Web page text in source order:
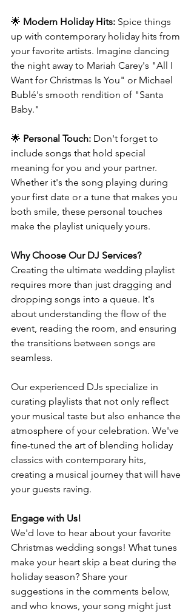
🌟 Modern Holiday Hits: Spice things
up with contemporary holiday hits from
your favorite artists. Imagine dancing
the night away to Mariah Carey's "All I
Want for Christmas Is You" or Michael
Bublé's smooth rendition of "Santa
Baby."
🌟 Personal Touch: Don't forget to
include songs that hold special
meaning for you and your partner.
Whether it's the song playing during
your first date or a tune that makes you
both smile, these personal touches
make the playlist uniquely yours.
Why Choose Our DJ Services?
Creating the ultimate wedding playlist
requires more than just dragging and
dropping songs into a queue. It's
about understanding the flow of the
event, reading the room, and ensuring
the transitions between songs are
seamless.
Our experienced DJs specialize in
curating playlists that not only reflect
your musical taste but also enhance the
atmosphere of your celebration. We've
fine-tuned the art of blending holiday
classics with contemporary hits,
creating a musical journey that will have
your guests raving.
Engage with Us!
We'd love to hear about your favorite
Christmas wedding songs! What tunes
make your heart skip a beat during the
holiday season? Share your
suggestions in the comments below,
and who knows, your song might just